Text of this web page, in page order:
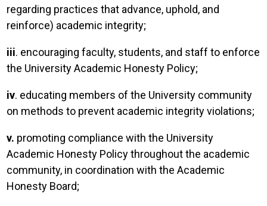
regarding practices that advance, uphold, and
reinforce) academic integrity;
iii. encouraging faculty, students, and staff to enforce
the University Academic Honesty Policy;
iv. educating members of the University community
on methods to prevent academic integrity violations;
v. promoting compliance with the University
Academic Honesty Policy throughout the academic
community, in coordination with the Academic
Honesty Board;